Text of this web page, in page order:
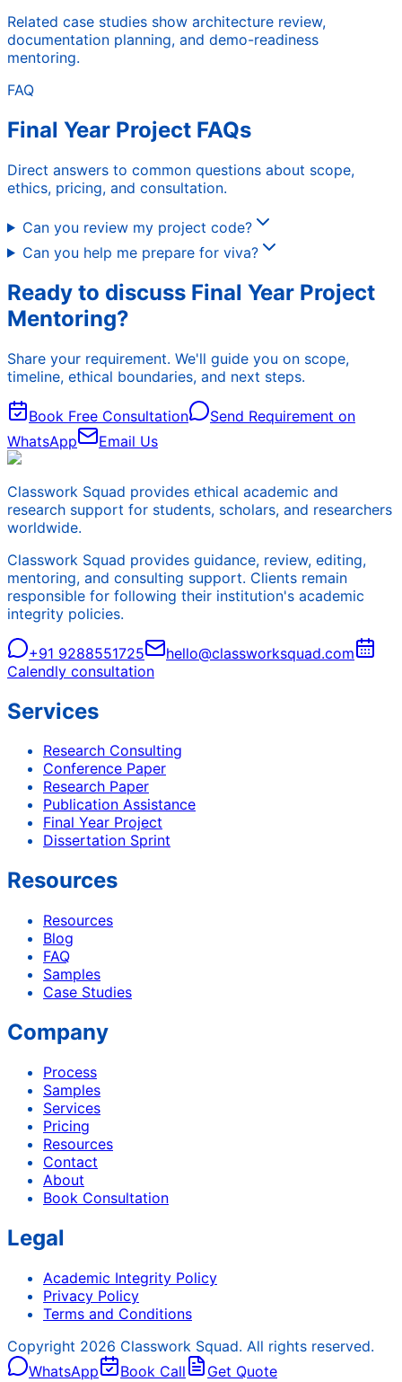
Related case studies show architecture review,
documentation planning, and demo-readiness
mentoring.
FAQ
Final Year Project FAQs
Direct answers to common questions about scope,
ethics, pricing, and consultation.
Can you review my project code?
Can you help me prepare for viva?
Ready to discuss Final Year Project
Mentoring?
Share your requirement. We'll guide you on scope,
timeline, ethical boundaries, and next steps.
Book Free Consultation
Send Requirement on
WhatsApp
Email Us
Classwork Squad provides ethical academic and
research support for students, scholars, and researchers
worldwide.
Classwork Squad provides guidance, review, editing,
mentoring, and consulting support. Clients remain
responsible for following their institution's academic
integrity policies.
+91 9288551725
hello@classworksquad.com
Calendly consultation
Services
Research Consulting
Conference Paper
Research Paper
Publication Assistance
Final Year Project
Dissertation Sprint
Resources
Resources
Blog
FAQ
Samples
Case Studies
Company
Process
Samples
Services
Pricing
Resources
Contact
About
Book Consultation
Legal
Academic Integrity Policy
Privacy Policy
Terms and Conditions
Copyright 2026 Classwork Squad. All rights reserved.
WhatsApp
Book Call Get Quote